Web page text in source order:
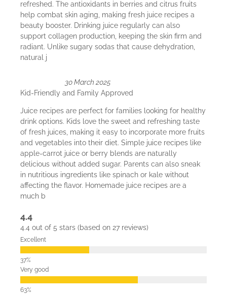
refreshed. The antioxidants in berries and citrus fruits
help combat skin aging, making fresh juice recipes a
beauty booster. Drinking juice regularly can also
support collagen production, keeping the skin firm and
radiant. Unlike sugary sodas that cause dehydration,
natural j
30 March 2025
Kid-Friendly and Family Approved
Juice recipes are perfect for families looking for healthy
drink options. Kids love the sweet and refreshing taste
of fresh juices, making it easy to incorporate more fruits
and vegetables into their diet. Simple juice recipes like
apple-carrot juice or berry blends are naturally
delicious without added sugar. Parents can also sneak
in nutritious ingredients like spinach or kale without
affecting the flavor. Homemade juice recipes are a
much b
4.4
4.4 out of 5 stars (based on 27 reviews)
Excellent
Very good